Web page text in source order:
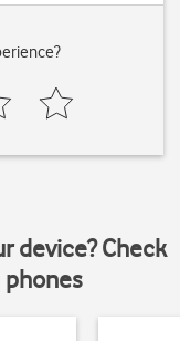
device? Check